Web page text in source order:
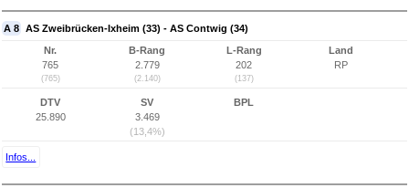
A 8 AS Zweibrücken-Ixheim (33) - AS Contwig (34)
Nr.
765
(765)
B-Rang
2.779
(2.140)
L-Rang
202
(137)
Land
RP
DTV
25.890
SV
3.469
(13,4%)
BPL
Infos...